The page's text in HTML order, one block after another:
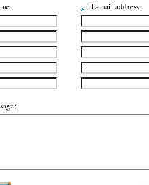
E-mail address: